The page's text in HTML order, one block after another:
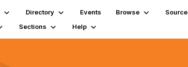
Directory Events Browse Source
Sections Help